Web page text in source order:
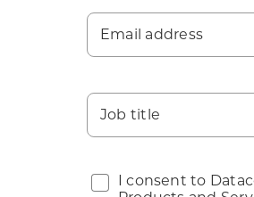
Email address
Job title
I consent to